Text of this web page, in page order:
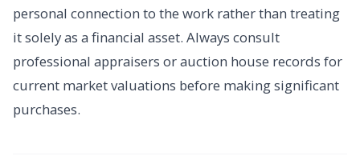
personal connection to the work rather than treating
it solely as a financial asset. Always consult
professional appraisers or auction house records for
current market valuations before making significant
purchases.